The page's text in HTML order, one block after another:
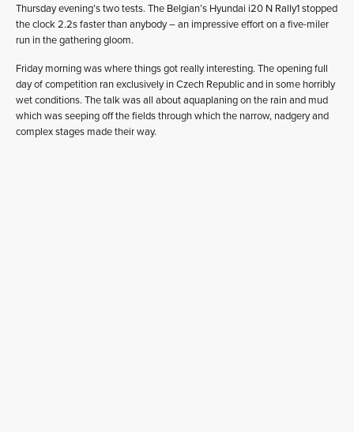
Thursday evening’s two tests. The Belgian’s Hyundai i20 N Rally1 stopped
the clock 2.2s faster than anybody – an impressive effort on a five-miler
run in the gathering gloom.
Friday morning was where things got really interesting. The opening full
day of competition ran exclusively in Czech Republic and in some horribly
wet conditions. The talk was all about aquaplaning on the rain and mud
which was seeping off the fields through which the narrow, nadgery and
complex stages made their way.